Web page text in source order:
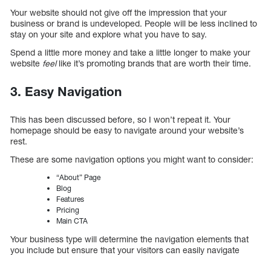
Your website should not give off the impression that your
business or brand is undeveloped. People will be less inclined to
stay on your site and explore what you have to say.
Spend a little more money and take a little longer to make your
website feellike it’s promoting brands that are worth their time.
3. Easy Navigation
This has been discussed before, so I won’t repeat it. Your
homepage should be easy to navigate around your website’s
rest.
These are some navigation options you might want to consider:
“About” Page
Blog
Features
Pricing
Main CTA
Your business type will determine the navigation elements that
you include but ensure that your visitors can easily navigate